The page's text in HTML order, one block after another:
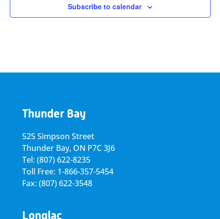
Subscribe to calendar
Thunder Bay
525 Simpson Street
Thunder Bay, ON P7C 3J6
Tel: (807) 622-8235
Toll Free: 1-866-357-5454
Fax: (807) 622-3548
Longlac